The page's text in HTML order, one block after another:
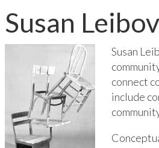
Susan
Susan
connect
include